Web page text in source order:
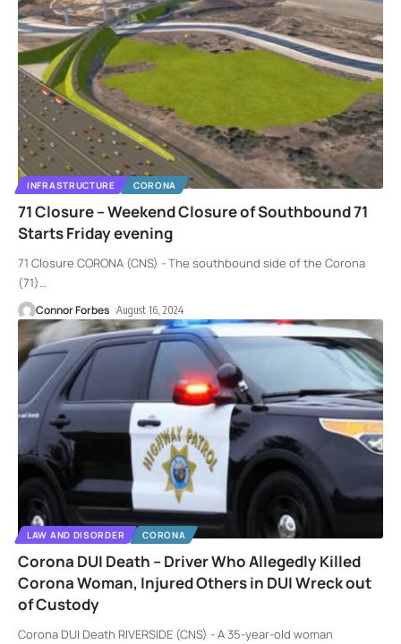
INFRASTRUCTURE CORONA
71 Closure – Weekend Closure of Southbound 71
Starts Friday evening
71 Closure CORONA (CNS) - The southbound side of the Corona
(71)…
Connor Forbes August 16, 2024
LAW AND DISORDER CORONA
Corona DUI Death – Driver Who Allegedly Killed
Corona Woman, Injured Others in DUI Wreck out
of Custody
Corona DUI Death RIVERSIDE (CNS) - A 35-year-old woman